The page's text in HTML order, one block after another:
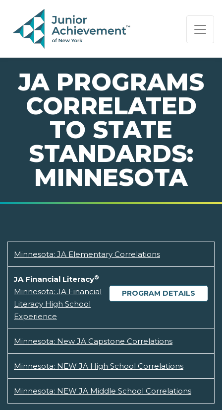
PAGE NAVIGATION:
END OF PAGE NAVIGATION.
JA PROGRAMS
CORRELATED
TO STATE
STANDARDS:
MINNESOTA
Minnesota: JA Elementary Correlations
JA Financial Literacy®
PROGRAM DETAILS
Minnesota: JA Financial
Literacy High School
Experience
Minnesota: New JA Capstone Correlations
Minnesota: NEW JA High School Correlations
Minnesota: NEW JA Middle School Correlations